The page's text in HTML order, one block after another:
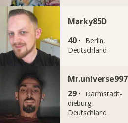
Marky85D
40 · Berlin,
Deutschland
Mr.universe997
29 · Darmstadt-
dieburg,
Deutschland